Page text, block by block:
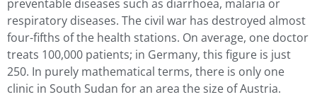
preventable diseases such as diarrhoea, malaria or
respiratory diseases. The civil war has destroyed almost
four-fifths of the health stations. On average, one doctor
treats 100,000 patients; in Germany, this figure is just
250. In purely mathematical terms, there is only one
clinic in South Sudan for an area the size of Austria.